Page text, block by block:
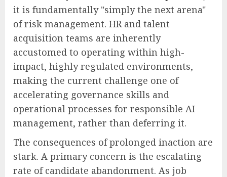
it is fundamentally "simply the next arena"
of risk management. HR and talent
acquisition teams are inherently
accustomed to operating within high-
impact, highly regulated environments,
making the current challenge one of
accelerating governance skills and
operational processes for responsible AI
management, rather than deferring it.
The consequences of prolonged inaction are
stark. A primary concern is the escalating
rate of candidate abandonment. As job